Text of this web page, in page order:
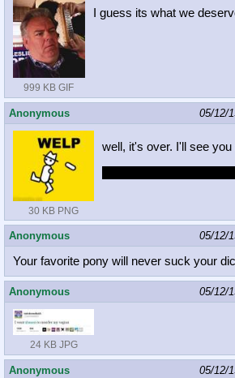
999 KB GIF
I guess its what we
Anonymous 05/12/
30 KB PNG
well, it's over. I'll see you
Anonymous 05/12/
Your favorite pony will never suck your
Anonymous 05/12/
24 KB JPG
Anonymous 05/12/